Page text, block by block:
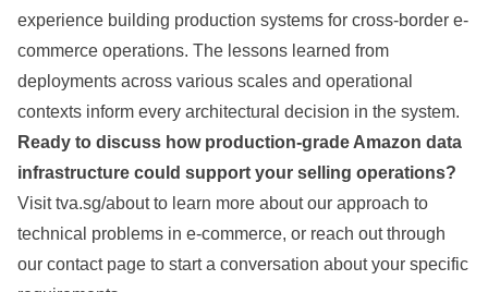
experience building production systems for cross-border e-
commerce operations. The lessons learned from
deployments across various scales and operational
contexts inform every architectural decision in the system.
Ready to discuss how production-grade Amazon data
infrastructure could support your selling operations?
Visittva.sg/aboutto learn more about our approach to
technical problems in e-commerce, or reach out through
our contact page to start a conversation about your specific